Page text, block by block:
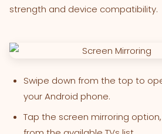
strength and device compatibility.
Swipe down from the top to
your Android phone.
Tap the screen mirroring